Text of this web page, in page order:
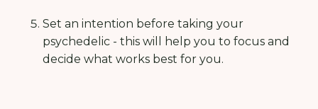
Set an intention before taking your
psychedelic - this will help you to focus and
decide what works best for you.